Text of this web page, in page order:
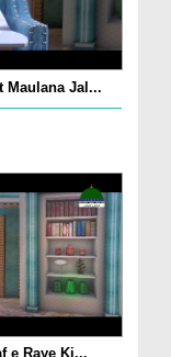
Maulana Jal...
e Raye Ki...